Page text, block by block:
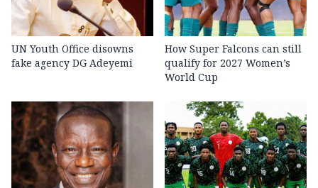
UN Youth Office disowns
fake agency DG Adeyemi
How Super Falcons can still
qualify for 2027 Women’s
World Cup